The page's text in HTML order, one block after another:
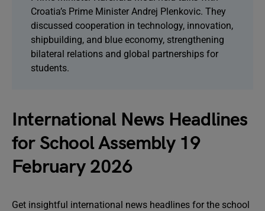
Croatia’s Prime Minister Andrej Plenkovic. They
discussed cooperation in technology, innovation,
shipbuilding, and blue economy, strengthening
bilateral relations and global partnerships for
students.
International News Headlines
for School Assembly 19
February 2026
Get insightful international news headlines for the school